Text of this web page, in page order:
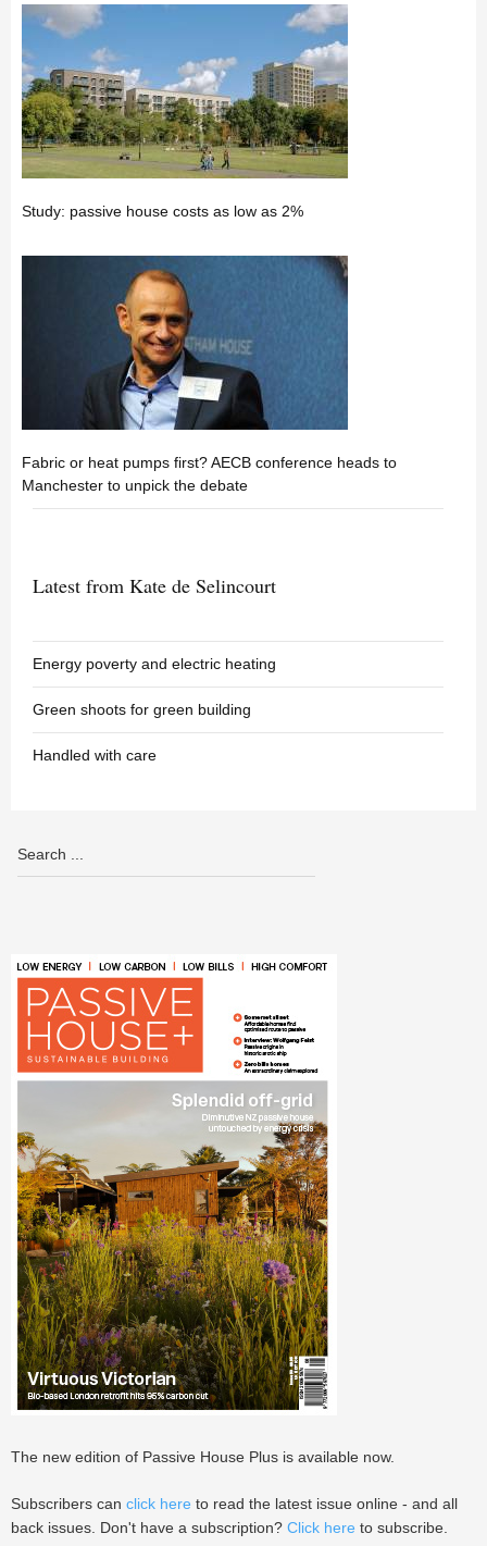
Study: passive house costs as low as 2%
Fabric or heat pumps first? AECB conference heads to
Manchester to unpick the debate
Latest from Kate de Selincourt
Energy poverty and electric heating
Green shoots for green building
Handled with care
The new edition of Passive House Plus is available now.
Subscribers can click here to read the latest issue online - and all
back issues. Don't have a subscription? Click here to subscribe.